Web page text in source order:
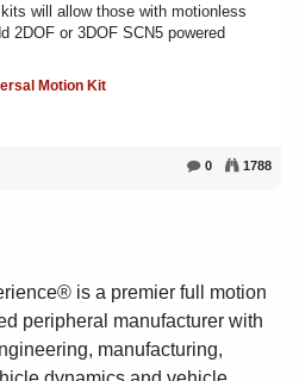
will allow those with motionless
2DOF or 3DOF SCN5 powered
Motion Kit
0 1788
is a premier full motion
peripheral manufacturer with
manufacturing,